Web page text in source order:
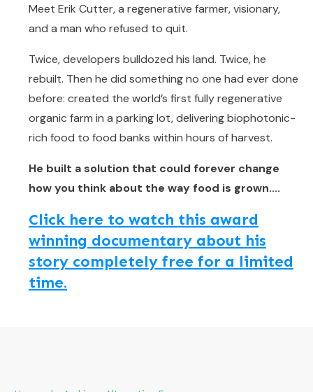
Meet Erik Cutter, a regenerative farmer, visionary,
and a man who refused to quit.
Twice, developers bulldozed his land. Twice, he
rebuilt. Then he did something no one had ever done
before: created the world’s first fully regenerative
organic farm in a parking lot, delivering biophotonic-
rich food to food banks within hours of harvest.
He built a solution that could forever change
how you think about the way food is grown....
Click here to watch this award
winning documentary about his
story completely free for a limited
time.